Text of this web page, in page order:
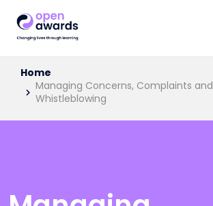
Home
Managing Concerns, Complaints and
Whistleblowing